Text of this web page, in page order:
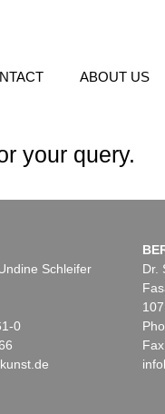
ABOUT US
your query.
Schleifer
0
Dr.